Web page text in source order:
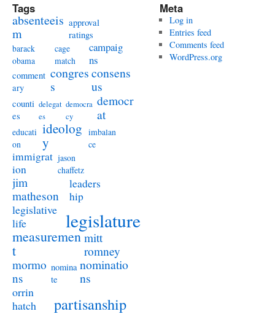
Tags
absenteeis
m
approval
ratings
barack
obama
cage
match
campaig
ns
comment
ary
congres
s
consens
us
counti
es
delegat
es
democra
cy
democr
at
educati
on
ideolog
y
imbalan
ce
immigrat
ion
jason
chaffetz
jim
matheson
leaders
hip
legislative
life
legislature
measuremen
t
mitt
romney
mormo
ns
nomina
te
nominatio
ns
orrin
hatch
partisanship
Meta
Log in
Entries feed
Comments feed
WordPress.org